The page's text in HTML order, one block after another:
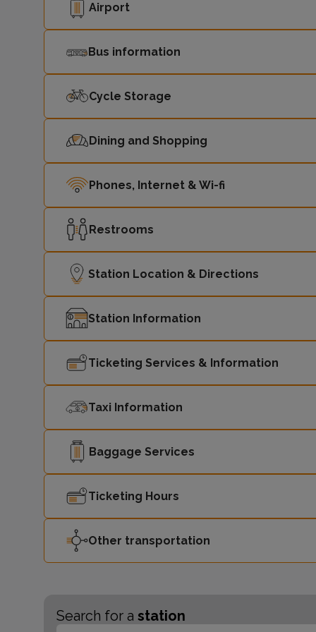
Airport
Bus information
Cycle Storage
Dining and Shopping
Phones, Internet & Wi-fi
Restrooms
Station Location & Directions
Station Information
Ticketing Services & Information
Taxi Information
Baggage Services
Ticketing Hours
Other transportation
Search for a station